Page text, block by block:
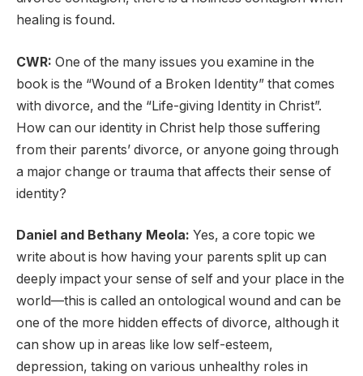
healing is found.
CWR: One of the many issues you examine in the
book is the “Wound of a Broken Identity” that comes
with divorce, and the “Life-giving Identity in Christ”.
How can our identity in Christ help those suffering
from their parents’ divorce, or anyone going through
a major change or trauma that affects their sense of
identity?
Daniel and Bethany Meola: Yes, a core topic we
write about is how having your parents split up can
deeply impact your sense of self and your place in the
world—this is called an ontological wound and can be
one of the more hidden effects of divorce, although it
can show up in areas like low self-esteem,
depression, taking on various unhealthy roles in